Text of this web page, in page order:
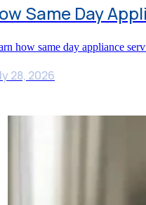
Same Day
how same day appliance
28, 2026